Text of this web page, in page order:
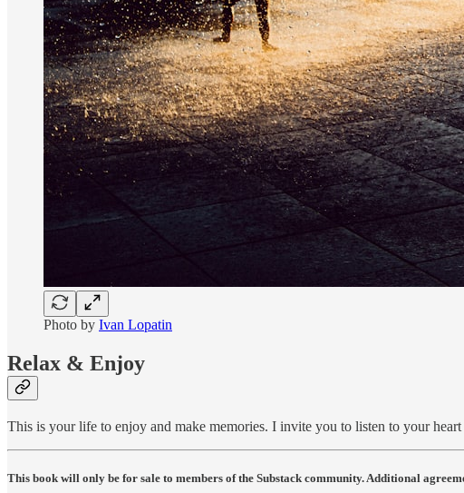
Photo by Ivan Lopatin
Relax & Enjoy
This is your life to enjoy and make memories. I invite you to listen to your
This book will only be for sale to members of the Substack community. Additional